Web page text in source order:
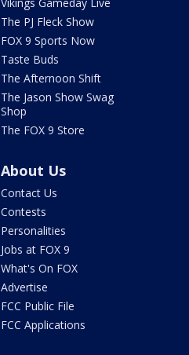
Vikings Gameday Live
The PJ Fleck Show
FOX 9 Sports Now
Taste Buds
The Afternoon Shift
The Jason Show Swag
Shop
The FOX 9 Store
About Us
Contact Us
Contests
Personalities
Jobs at FOX 9
What's On FOX
Advertise
FCC Public File
FCC Applications